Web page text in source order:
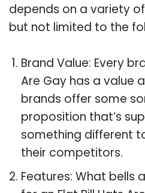
depends on a variety
but not limited to the
Brand Value: Every
Are Gay has a value
brands offer some
proposition that’s
something different
their competitors.
Features: What bells